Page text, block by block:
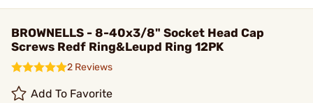
BROWNELLS - 8-40x3/8" Socket Head Cap
Screws Redf Ring&Leupd Ring 12PK
2 Reviews
Add To Favorite